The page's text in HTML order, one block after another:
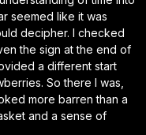
seemed like it was
decipher. I checked
the sign at the end of
a different start
So there I was,
more barren than a
and a sense of